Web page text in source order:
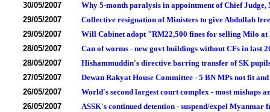
30/05/2007
Why 5-month paralysis in appointment of Chief Judge,
29/05/2007
Collective resignation of Ministers to give Abdullah
29/05/2007
Will Cabinet adopt "RM22,500 fines for selling Milo
28/05/2007
Can of worms - new govt buildings without CFs in last
28/05/2007
Hishammuddin's directive barring transfer of SK
27/05/2007
Dewan Rakyat House Committee - 5 BN MPs not fit
26/05/2007
World's second largest court complex - most mishaps
26/05/2007
ASSK's continued detention - suspend/expel Myanmar